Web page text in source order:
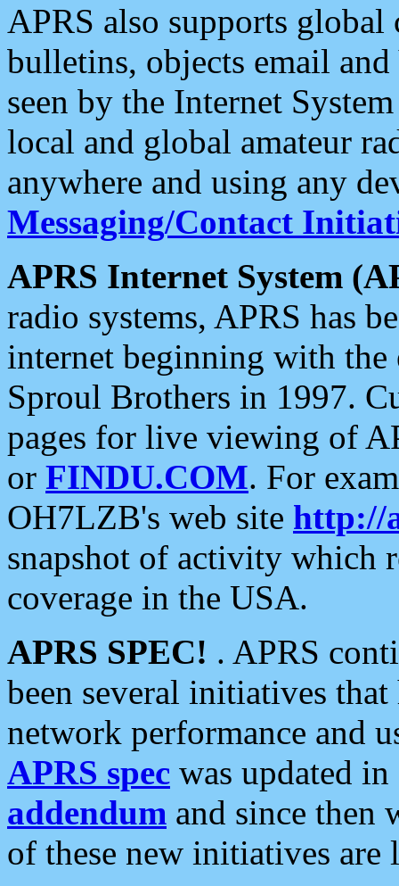
APRS also supports
bulletins, objects email and
seen by the Internet
local and global amateur
anywhere and using any
Messaging/Contact
APRS Internet System
radio systems, APRS has
internet beginning with the
Sproul Brothers in 1997.
pages for live viewing of
or FINDU.COM. For
OH7LZB's web site http://
snapshot of activity which
coverage in the USA.
APRS SPEC! . APRS
been several initiatives
network performance and
APRS spec was updated
addendum and since then
of these new initiatives are